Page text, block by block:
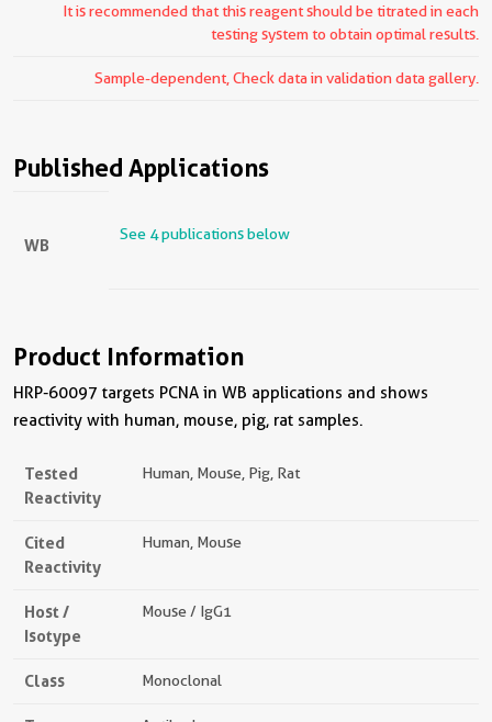
It is recommended that this reagent should be titrated in each
testing system to obtain optimal results.
Sample-dependent, Check data in validation data gallery.
Published Applications
WB
See 4 publications below
Product Information
HRP-60097 targets PCNA in WB applications and shows
reactivity with human, mouse, pig, rat samples.
Tested
Reactivity
Human, Mouse, Pig, Rat
Cited
Reactivity
Human, Mouse
Host /
Isotype
Mouse / IgG1
Class Monoclonal